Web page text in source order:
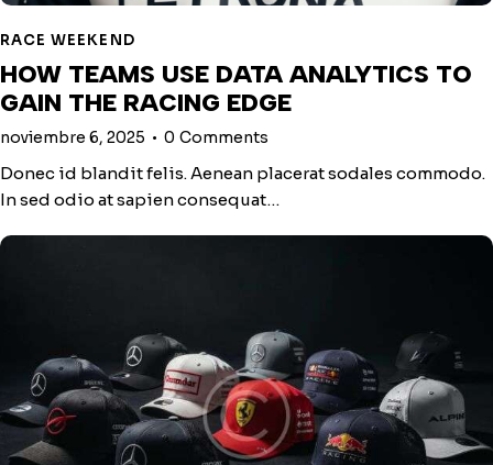
RACE WEEKEND
HOW TEAMS USE DATA ANALYTICS TO
GAIN THE RACING EDGE
noviembre 6, 2025 0 Comments
Donec id blandit felis. Aenean placerat sodales commodo.
In sed odio at sapien consequat…